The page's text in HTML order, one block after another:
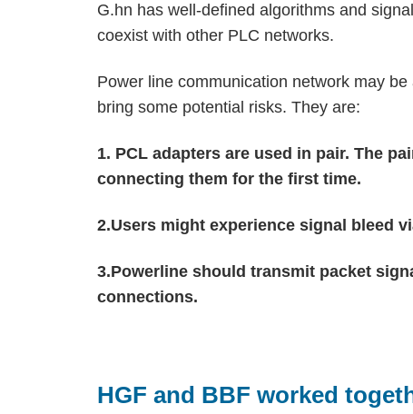
G.hn has well-defined algorithms and
coexist with other PLC networks.
Power line communication network may
bring some potential risks. They are:
1. PCL adapters are used in pair. The
connecting them for the first time.
2.Users might experience signal bleed
3.Powerline should transmit packet
connections.
HGF and BBF worked